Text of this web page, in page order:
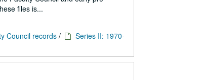
files is...
Council records/
Series II: 1970-